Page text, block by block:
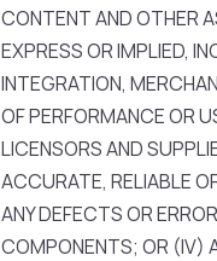
CONTENT AND OTHER
EXPRESS OR IMPLIED,
INTEGRATION,
OF PERFORMANCE OR
LICENSORS AND
ACCURATE, RELIABLE
ANY DEFECTS OR
COMPONENTS; OR (IV)